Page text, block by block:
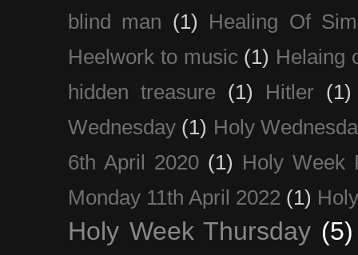
blind man (1)
Healing Of
Heelwork to music (1) Helaing
hidden treasure
(1) Hitler
(1)
Wednesday (1) Holy
6th April 2020 (1) Holy Week
Monday 11th April 2022 (1)
Holy Week Thursday (5)